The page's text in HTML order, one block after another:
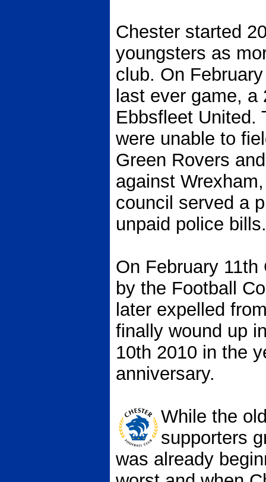
Chester started
youngsters as
club. On
last ever game,
Ebbsfleet United.
were unable to
Green Rovers
against
council served a
unpaid police bills.
On February
by the Football
later expelled
finally wound up
10th 2010 in the
anniversary.
While the
supporters
was already